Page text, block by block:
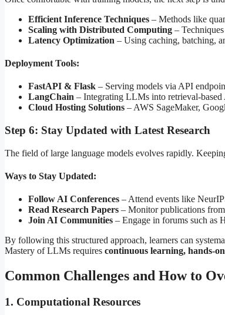
Efficient Inference Techniques – Methods like
Scaling with Distributed Computing –
Latency Optimization – Using caching, batching,
Deployment Tools:
FastAPI & Flask – Serving models via API
LangChain – Integrating LLMs into retrieval-based
Cloud Hosting Solutions – AWS SageMaker,
Step 6: Stay Updated with Latest Research
The field of large language models evolves rapidly.
Ways to Stay Updated:
Follow AI Conferences – Attend events like
Read Research Papers – Monitor publications
Join AI Communities – Engage in forums such as
By following this structured approach, learners can
Mastery of LLMs requires continuous learning, hands-
Common Challenges and How to
1. Computational Resources